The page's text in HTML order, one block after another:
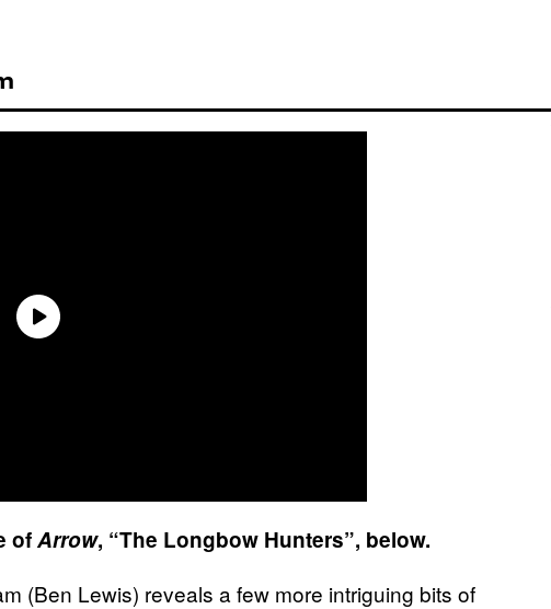
ofArrow, “The Longbow Hunters”, below.
(Ben Lewis) reveals a few more intriguing bits of